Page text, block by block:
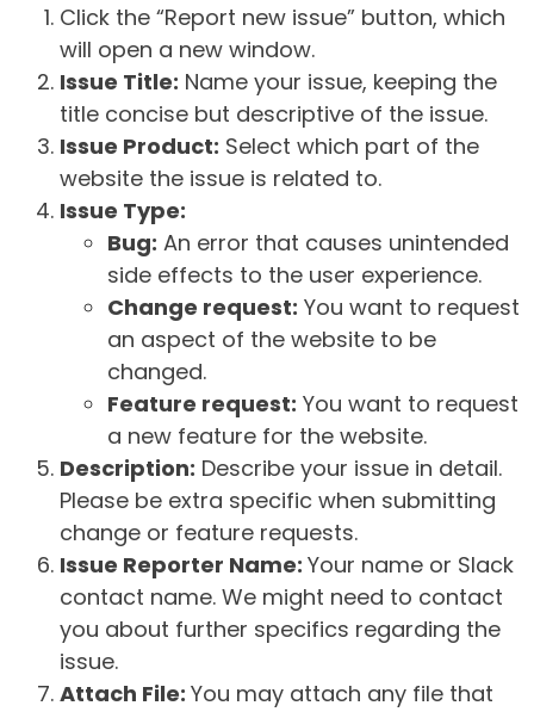
Click the “Report new issue” button, which
will open a new window.
Issue Title: Name your issue, keeping the
title concise but descriptive of the issue.
Issue Product: Select which part of the
website the issue is related to.
Issue Type:
Bug: An error that causes unintended
side effects to the user experience.
Change request: You want to request
an aspect of the website to be
changed.
Feature request: You want to request
a new feature for the website.
Description: Describe your issue in detail.
Please be extra specific when submitting
change or feature requests.
Issue Reporter Name: Your name or Slack
contact name. We might need to contact
you about further specifics regarding the
issue.
Attach File: You may attach any file that